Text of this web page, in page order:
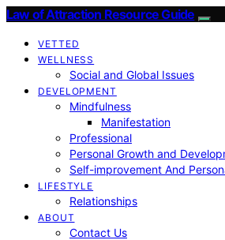
Law of Attraction Resource Guide
VETTED
WELLNESS
Social and Global Issues
DEVELOPMENT
Mindfulness
Manifestation
Professional
Personal Growth and
Self-improvement And
LIFESTYLE
Relationships
ABOUT
Contact Us